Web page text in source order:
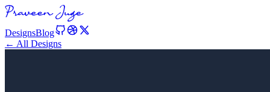
DesignsBlog
← All Designs